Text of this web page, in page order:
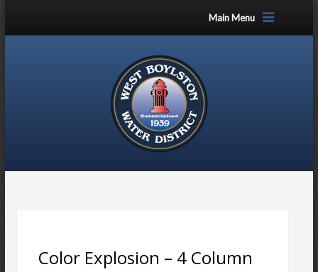
Main Menu
Color Explosion – 4 Column